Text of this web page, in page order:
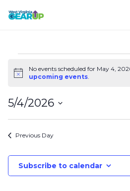
EVENTS
FOR
MAY
4,
2026
Notice
No events scheduled for May 4,
upcoming events.
5/4/2026
Select
date.Previous Day
Subscribe to calendar